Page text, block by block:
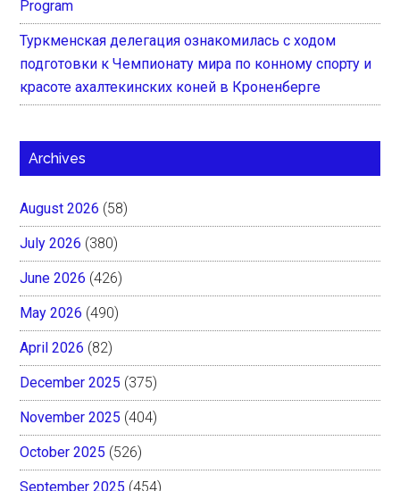
Program
Туркменская делегация ознакомилась с ходом
подготовки к Чемпионату мира по конному спорту и
красоте ахалтекинских коней в Кроненберге
Archives
August 2026 (58)
July 2026 (380)
June 2026 (426)
May 2026 (490)
April 2026 (82)
December 2025 (375)
November 2025 (404)
October 2025 (526)
September 2025 (454)